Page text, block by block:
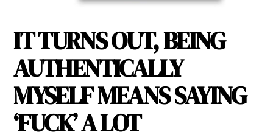
IT TURNS OUT, BEING
AUTHENTICALLY
MYSELF MEANS SAYING
‘FUCK’ A LOT